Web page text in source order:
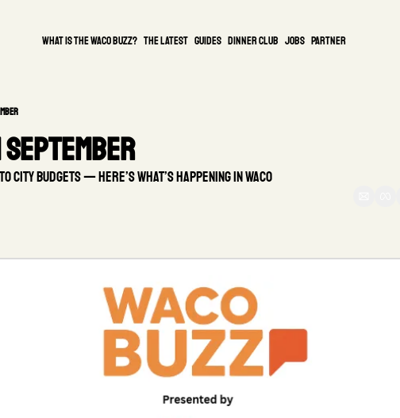
What is the waco buzz? The Latest guides DINNER CLUB Jobs PARTNER
September
city budgets — here’s what’s happening in Waco